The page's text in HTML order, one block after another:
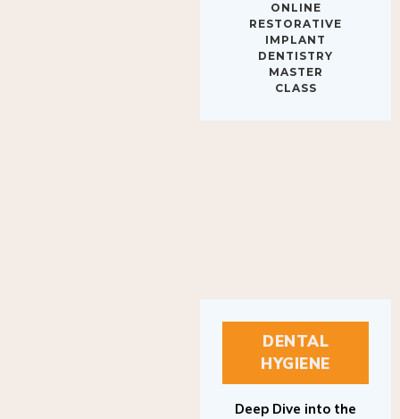
ONLINE
RESTORATIVE
IMPLANT
DENTISTRY
MASTER
CLASS
DENTAL
HYGIENE
Deep Dive into the